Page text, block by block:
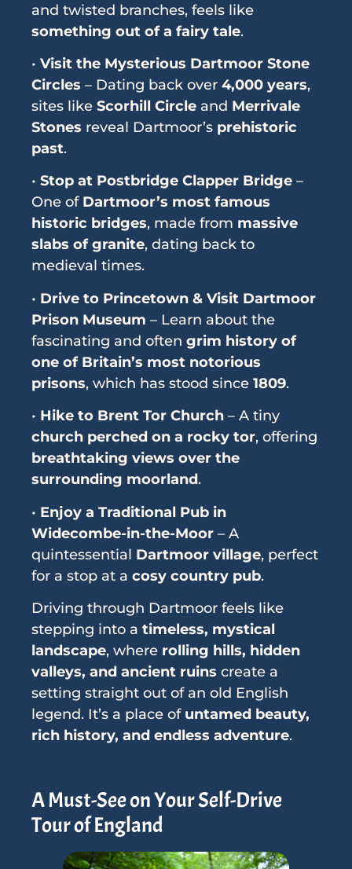
and twisted branches, feels like
something out of a fairy tale.
• Visit the Mysterious Dartmoor Stone
Circles – Dating back over 4,000 years,
sites like Scorhill Circle and Merrivale
Stones reveal Dartmoor’s prehistoric
past.
• Stop at Postbridge Clapper Bridge –
One of Dartmoor’s most famous
historic bridges, made from massive
slabs of granite, dating back to
medieval times.
• Drive to Princetown & Visit Dartmoor
Prison Museum – Learn about the
fascinating and often grim history of
one of Britain’s most notorious
prisons, which has stood since 1809.
• Hike to Brent Tor Church – A tiny
church perched on a rocky tor, offering
breathtaking views over the
surrounding moorland.
• Enjoy a Traditional Pub in
Widecombe-in-the-Moor – A
quintessential Dartmoor village, perfect
for a stop at a cosy country pub.
Driving through Dartmoor feels like
stepping into a timeless, mystical
landscape, where rolling hills, hidden
valleys, and ancient ruins create a
setting straight out of an old English
legend. It’s a place of untamed beauty,
rich history, and endless adventure.
A Must-See on Your Self-Drive
Tour of England